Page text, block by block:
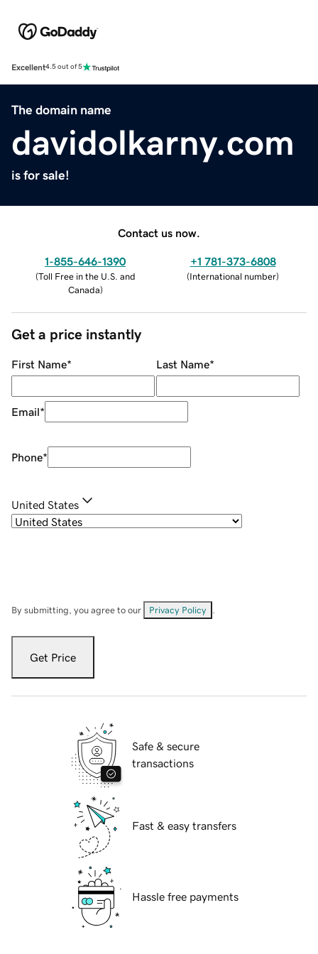
Excellent4.5 out of 5
The domain name
davidolkarny.com
is for sale!
Contact us now.
1-855-646-1390
(Toll Free in the U.S. and
Canada)
+1 781-373-6808
(International number)
Get a price instantly
First Name* Last Name*
Email*
Phone*
United States
By submitting, you agree to our Privacy Policy
Get Price
Safe & secure
transactions
Fast & easy transfers
Hassle free payments